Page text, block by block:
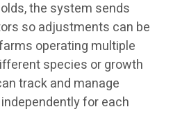
the system sends
so adjustments can be
operating multiple
species or growth
track and manage
for each